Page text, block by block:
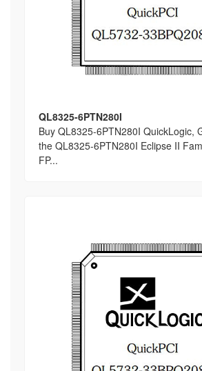
QL8325-6PTN280I
Buy QL8325-6PTN280I QuickLogic,
the QL8325-6PTN280I Eclipse II
FP...